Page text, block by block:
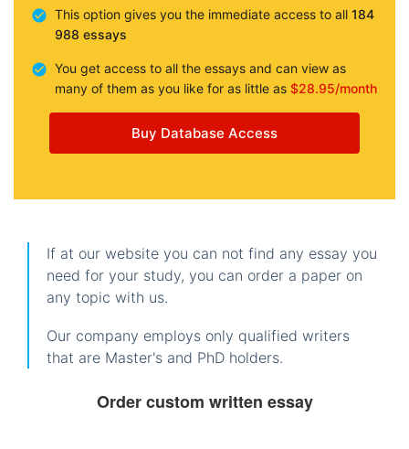
This option gives you the immediate access to all 184
988 essays
You get access to all the essays and can view as
many of them as you like for as little as $28.95/month
Buy Database Access
If at our website you can not find any essay you
need for your study, you can order a paper on
any topic with us.
Our company employs only qualified writers
that are Master's and PhD holders.
Order custom written essay